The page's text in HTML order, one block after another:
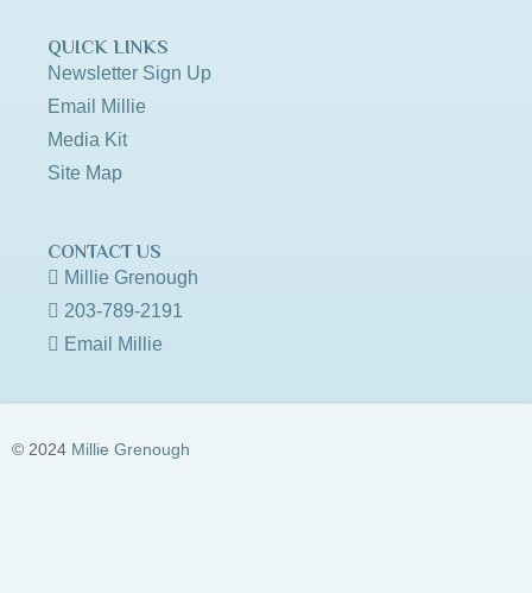
QUICK LINKS
Newsletter Sign Up
Email Millie
Media Kit
Site Map
CONTACT US
Millie Grenough
203-789-2191
Email Millie
© 2024 Millie Grenough